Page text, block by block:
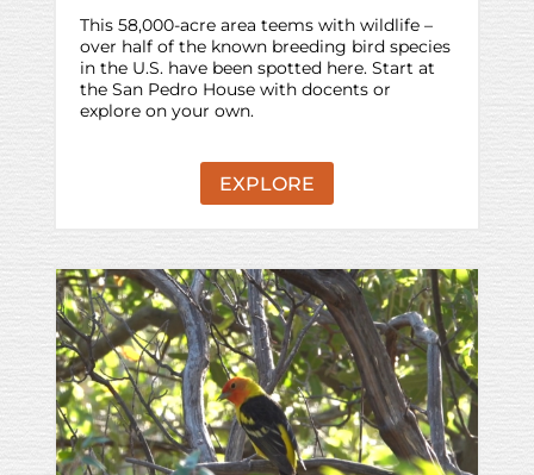
This 58,000-acre area teems with wildlife –
over half of the known breeding bird species
in the U.S. have been spotted here. Start at
the San Pedro House with docents or
explore on your own.
EXPLORE